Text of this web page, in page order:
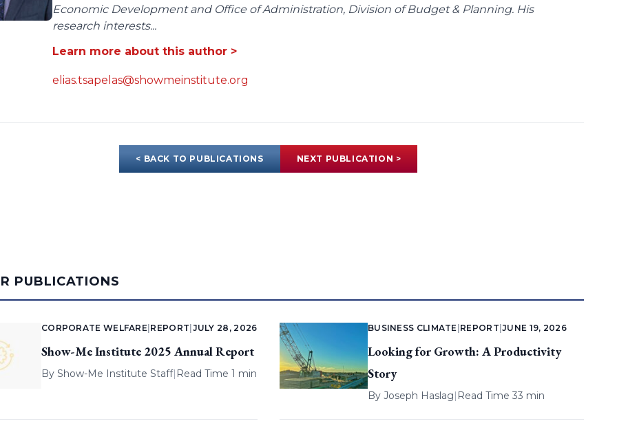
Economic Development and Office of Administration, Division of Budget & Planning. His
research interests...
Learn more about this author >
elias.tsapelas@showmeinstitute.org
< BACK TO PUBLICATIONS NEXT PUBLICATION >
PUBLICATIONS
CORPORATE WELFARE REPORT JULY 28, 2026
Show-Me Institute 2025 Annual Report
By Show-Me Institute Staff| Read Time 1 min
BUSINESS CLIMATE REPORT |JUNE 19, 2026
Looking for Growth: A Productivity
Story
By Joseph Haslag| Read Time 33 min